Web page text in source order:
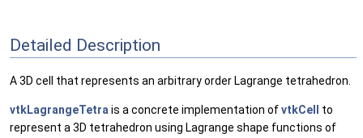
Detailed Description
A 3D cell that represents an arbitrary order Lagrange tetrahedron.
vtkLagrangeTetra is a concrete implementation ofvtkCell
to
represent a 3D tetrahedron using Lagrange shape functions of